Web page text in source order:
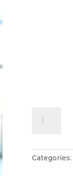
cake
Categories: